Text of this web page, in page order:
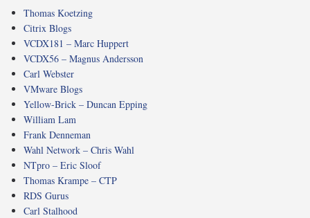
Thomas Koetzing
Citrix Blogs
VCDX181 – Marc Huppert
VCDX56 – Magnus Andersson
Carl Webster
VMware Blogs
Yellow-Brick – Duncan Epping
William Lam
Frank Denneman
Wahl Network – Chris Wahl
NTpro – Eric Sloof
Thomas Krampe – CTP
RDS Gurus
Carl Stalhood